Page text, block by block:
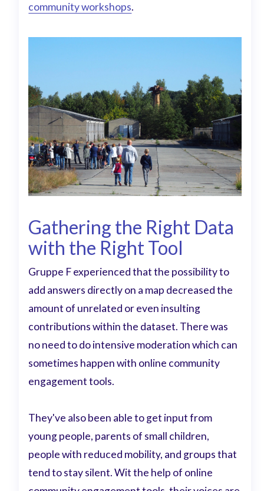
community workshops.
Gathering the Right Data
with the Right Tool
Gruppe F experienced that the possibility to
add answers directly on a map decreased the
amount of unrelated or even insulting
contributions within the dataset. There was
no need to do intensive moderation which can
sometimes happen with online community
engagement tools.
They've also been able to get input from
young people, parents of small children,
people with reduced mobility, and groups that
tend to stay silent. Wit the help of online